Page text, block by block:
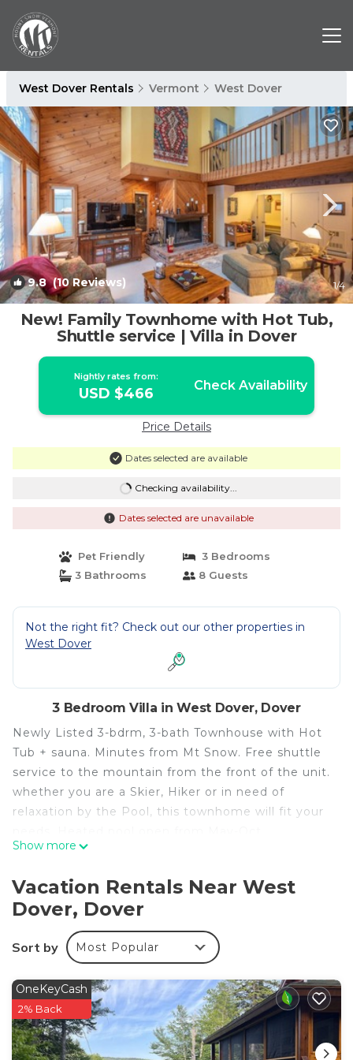
West Dover Rentals Vermont West Dover
9.8(10 Reviews) 1/4
New! Family Townhome with Hot Tub,
Shuttle service | Villa in Dover
Nightly rates from:
USD $466 Check Availability
Price Details
Dates selected are available
Checking availability...
Dates selected are unavailable
Pet Friendly
3 Bedrooms
3 Bathrooms
8 Guests
Not the right fit? Check out our other properties in
West Dover
3 Bedroom Villa in West Dover, Dover
Newly Listed 3-bdrm, 3-bath Townhouse with Hot
Tub + sauna. Minutes from Mt Snow. Free shuttle
service to the mountain from the front of the unit.
whether you are a Skier, Hiker or in need of
relaxation by the Pool, this townhome will fit your
Free Shuttle service from the front of the
and throughout RT-100 for access to restaurants
and bars.
* - Primary renter must be 30 and over
*- Pets will be considered( Type, size, etc) for a fee
nights. Please inquire about your pet before
booking.
*- Once Booking is confirmed a rental agreement
will be required to be signed with a photo id
Show more
Vacation Rentals Near West
Dover, Dover
Sort by Most Popular
OneKeyCash
2% Back